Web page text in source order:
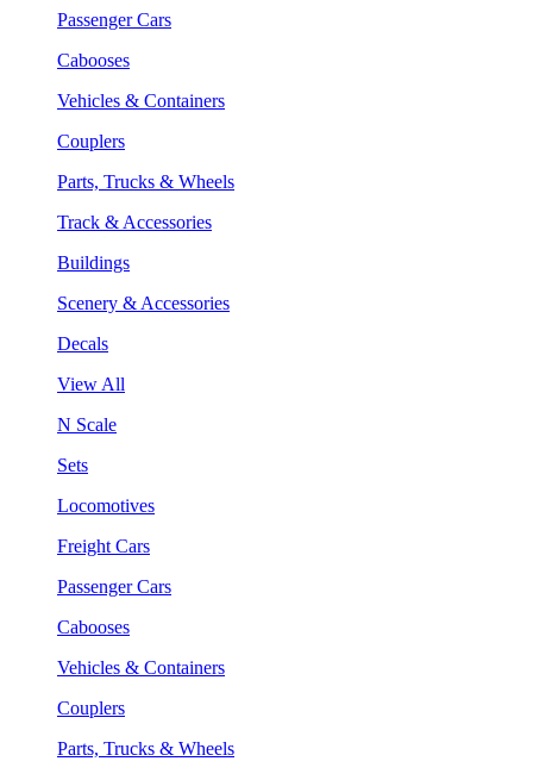
Passenger Cars
Cabooses
Vehicles & Containers
Couplers
Parts, Trucks & Wheels
Track & Accessories
Buildings
Scenery & Accessories
Decals
View All
N Scale
Sets
Locomotives
Freight Cars
Passenger Cars
Cabooses
Vehicles & Containers
Couplers
Parts, Trucks & Wheels